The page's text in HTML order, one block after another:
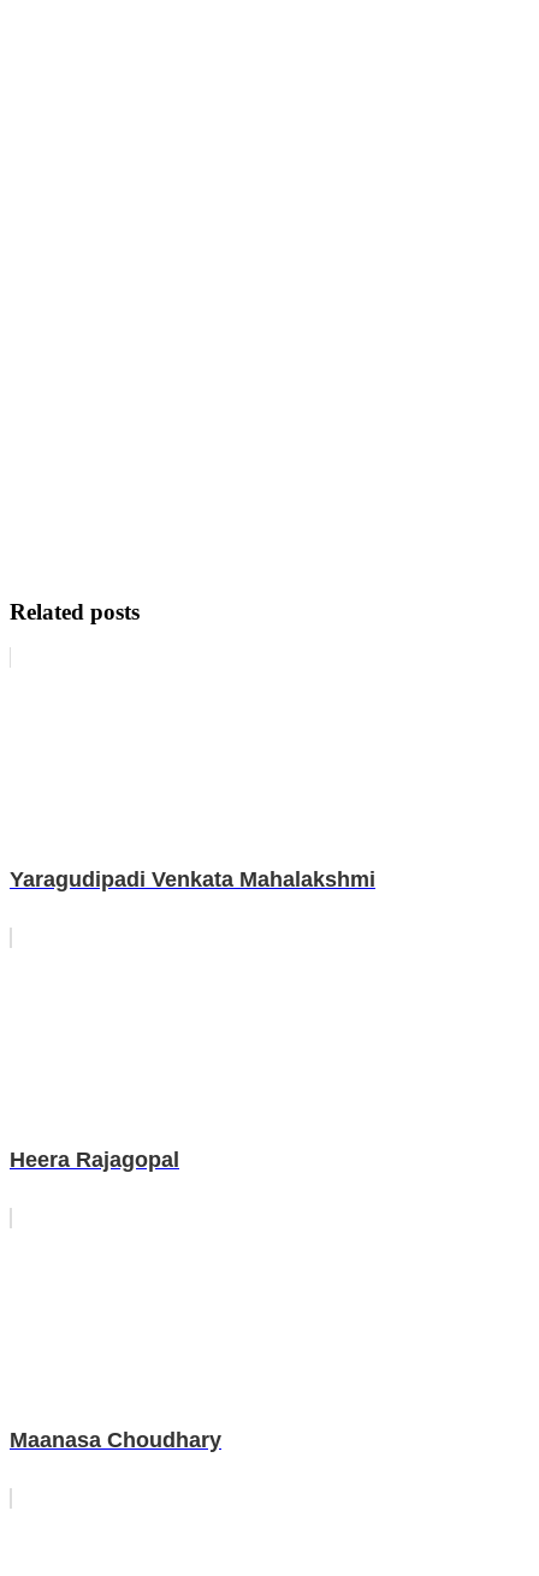
Related posts
Yaragudipadi Venkata Mahalakshmi
Heera Rajagopal
Maanasa Choudhary